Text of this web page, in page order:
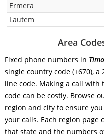
Ermera
Lautem
Area
Fixed phone numbers in
single country code (+670),
line code. Making a call with
code can be costly. Browse
region and city to ensure
your calls. Each region
that state and the numbers